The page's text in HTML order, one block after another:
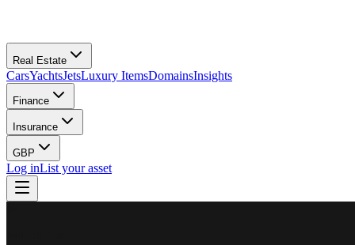
Real Estate
CarsYachtsJetsLuxury ItemsDomainsInsights
Finance
Insurance
GBP
Log inList your asset